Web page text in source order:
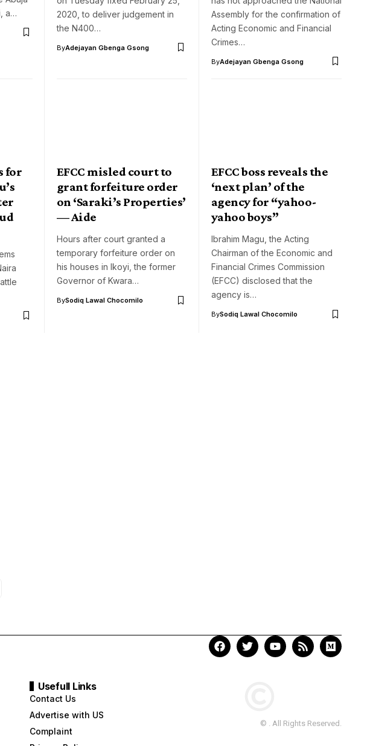
a…
2020, to deliver judgement in
the N400…
ByAdejayan Gbenga Gsong
Assembly for the confirmation of
Acting Economic and Financial
Crimes…
ByAdejayan Gbenga Gsong
for
EFCC misled court to
grant forfeiture order
on ‘Saraki’s Properties’
— Aide
Hours after court granted a
temporary forfeiture order on
his houses in Ikoyi, the former
Governor of Kwara…
BySodiq Lawal Chocomilo
EFCC boss reveals the
‘next plan’ of the
agency for “yahoo-
yahoo boys”
Ibrahim Magu, the Acting
Chairman of the Economic and
Financial Crimes Commission
(EFCC) disclosed that the
agency is…
BySodiq Lawal Chocomilo
Usefull Links
Contact Us
Advertise with US
Complaint
© . All Rights Reserved.